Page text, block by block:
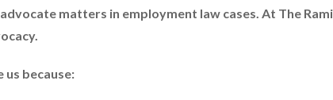
matters in employment law cases. At The
because: